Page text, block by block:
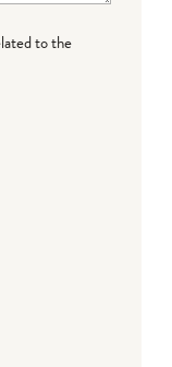
to the